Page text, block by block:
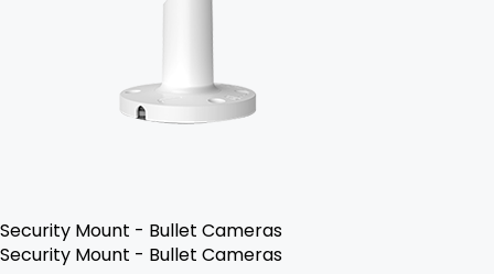
Security Mount - Bullet Cameras
Security Mount - Bullet Cameras